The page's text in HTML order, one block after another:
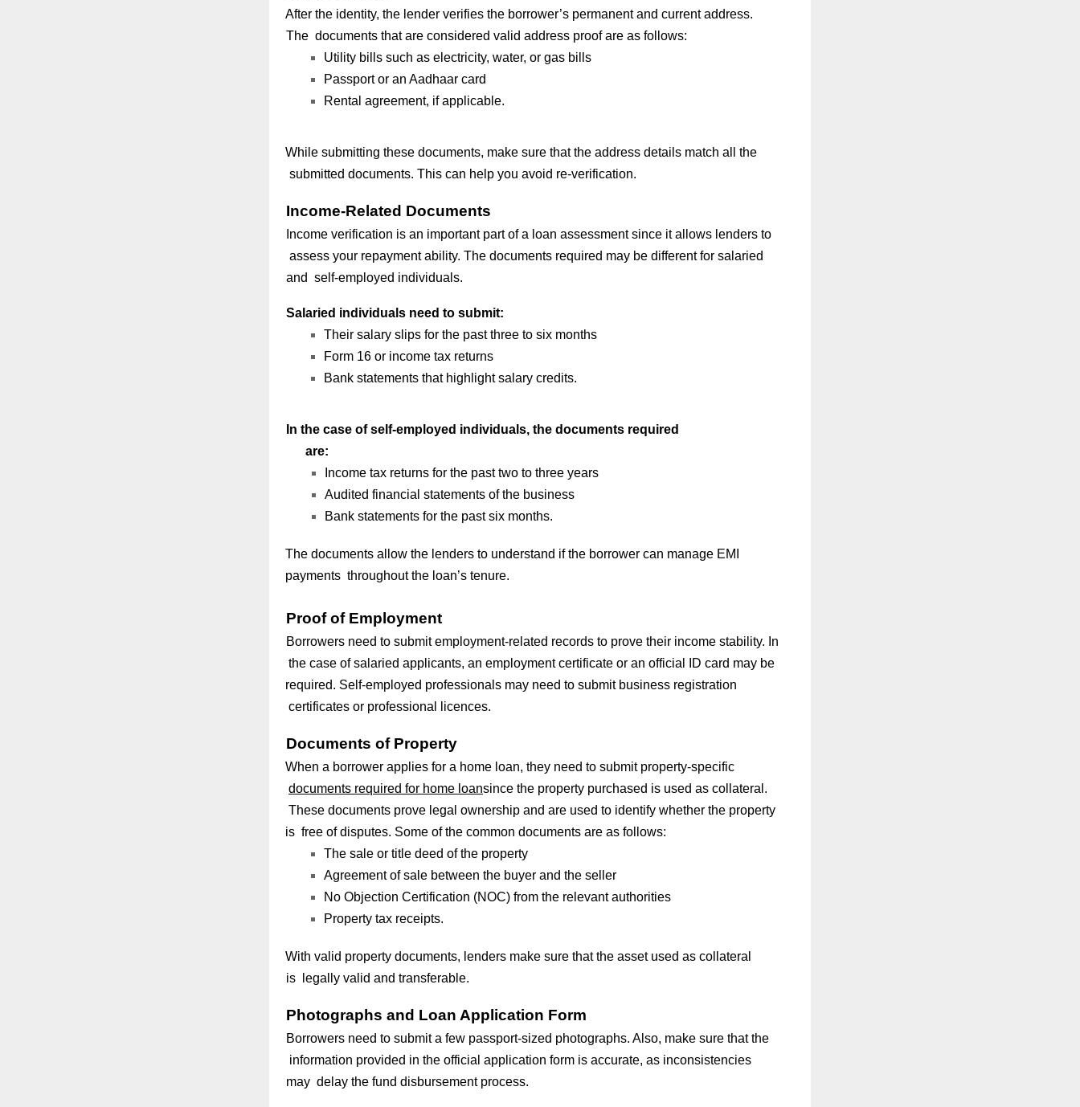
After the identity, the lender verifies the borrower’s permanent and current address.
The documents that are considered valid address proof are as follows:
Utility bills such as electricity, water, or gas bills
Passport or an Aadhaar card
Rental agreement, if applicable.
While submitting these documents, make sure that the address details match all the
submitted documents. This can help you avoid re-verification.
Income-Related Documents
Income verification is an important part of a loan assessment since it allows lenders to
assess your repayment ability. The documents required may be different for salaried
and self-employed individuals.
Salaried individuals need to submit:
Their salary slips for the past three to six months
Form 16 or income tax returns
Bank statements that highlight salary credits.
In the case of self-employed individuals, the documents required
are:
Income tax returns for the past two to three years
Audited financial statements of the business
Bank statements for the past six months.
The documents allow the lenders to understand if the borrower can manage EMI
payments throughout the loan’s tenure.
Proof of Employment
Borrowers need to submit employment-related records to prove their income stability. In
the case of salaried applicants, an employment certificate or an official ID card may be
required. Self-employed professionals may need to submit business registration
certificates or professional licences.
Documents of Property
When a borrower applies for a home loan, they need to submit property-specific
documents required for home loansince the property purchased is used as collateral.
These documents prove legal ownership and are used to identify whether the property
is free of disputes. Some of the common documents are as follows:
The sale or title deed of the property
Agreement of sale between the buyer and the seller
No Objection Certification (NOC) from the relevant authorities
Property tax receipts.
With valid property documents, lenders make sure that the asset used as collateral
is legally valid and transferable.
Photographs and Loan Application Form
Borrowers need to submit a few passport-sized photographs. Also, make sure that the
information provided in the official application form is accurate, as inconsistencies
may delay the fund disbursement process.